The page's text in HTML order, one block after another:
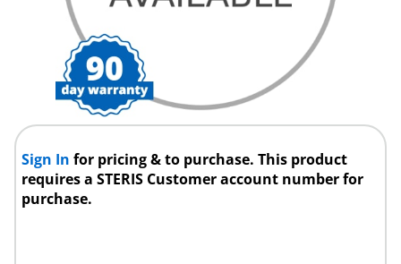
Sign Infor pricing & to purchase. This product
requires a STERIS Customer account number for
purchase.